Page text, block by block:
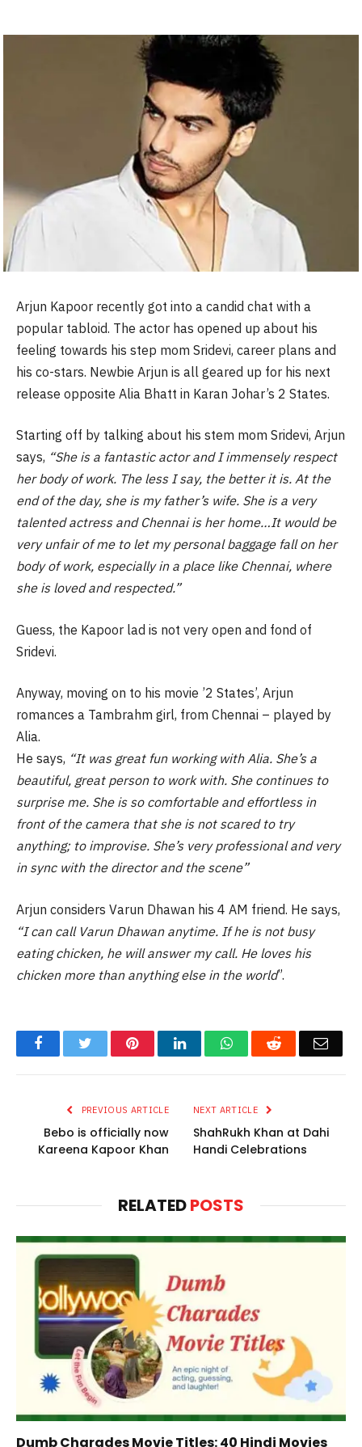
Arjun Kapoor recently got into a candid chat with a
popular tabloid. The actor has opened up about his
feeling towards his step mom Sridevi, career plans and
his co-stars. Newbie Arjun is all geared up for his next
release opposite Alia Bhatt in Karan Johar’s 2 States.
Starting off by talking about his stem mom Sridevi, Arjun
says, “She is a fantastic actor and I immensely respect
her body of work. The less I say, the better it is. At the
end of the day, she is my father’s wife. She is a very
talented actress and Chennai is her home…It would be
very unfair of me to let my personal baggage fall on her
body of work, especially in a place like Chennai, where
she is loved and respected.”
Guess, the Kapoor lad is not very open and fond of
Sridevi.
Anyway, moving on to his movie ’2 States’, Arjun
romances a Tambrahm girl, from Chennai – played by
Alia.
He says, “It was great fun working with Alia. She’s a
beautiful, great person to work with. She continues to
surprise me. She is so comfortable and effortless in
front of the camera that she is not scared to try
anything; to improvise. She’s very professional and very
in sync with the director and the scene”
Arjun considers Varun Dhawan his 4 AM friend. He says,
“I can call Varun Dhawan anytime. If he is not busy
eating chicken, he will answer my call. He loves his
chicken more than anything else in the world”.
FacebookTwitter PinterestLinkedInWhatsAppReddit Email
PREVIOUS ARTICLE
Bebo is officially now
Kareena Kapoor Khan
NEXT ARTICLE
ShahRukh Khan at Dahi
Handi Celebrations
RELATEDPOSTS
Dumb Charades Movie Titles: 40 Hindi Movies